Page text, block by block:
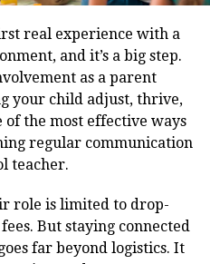
suspension setup
absorbing undulations
like the Fortuner.
: The global model brings in a
digital driver display,
giving the cabin a
plush feel.
: While most competitors are
powertrains, the new
torquey 2.0-litre Bi-Turbo
real experience with a
and it’s a big step.
as a parent
your child adjust, thrive,
of the most effective ways
regular communication
teacher.
role is limited to drop-
But staying connected
far beyond logistics. It